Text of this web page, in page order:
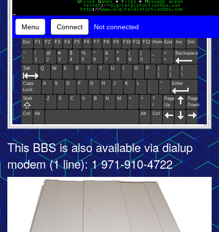
Menu Connect Not connected
Esc F1 F2 F3 F4 F5 F6 F7 F8 F9 F10 F11 F12 Home End Ins Del
~
`
!
1
@
2
#
3
$
4
%
5
^
6
&
7
*
8
(
9
)
0
-
+
=
Backspace
Tab Q W E R T Y U O P
{
[
}
]
\
Caps
Lock
A S D F G H J K L
:
;
"
'
Enter
Shift Z X C V B N M
<
,
>
.
?
/
Page
Up
Page
Down
Ctrl
Alt Alt Ctrl
This BBS is also available via dialup
modem (1 line): 1 971-910-4722